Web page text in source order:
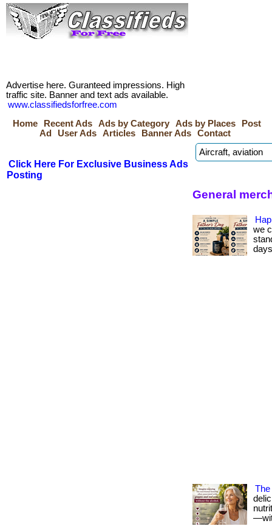
Advertise here. Guranteed impressions. High
traffic site. Banner and text ads available.
www.classifiedsforfree.com
Home
Recent Ads Ads by Category Ads by Places
Post
Ad
User Ads Articles Banner Ads Contact
Click Here For Exclusive Business Ads
Posting
General
we
The